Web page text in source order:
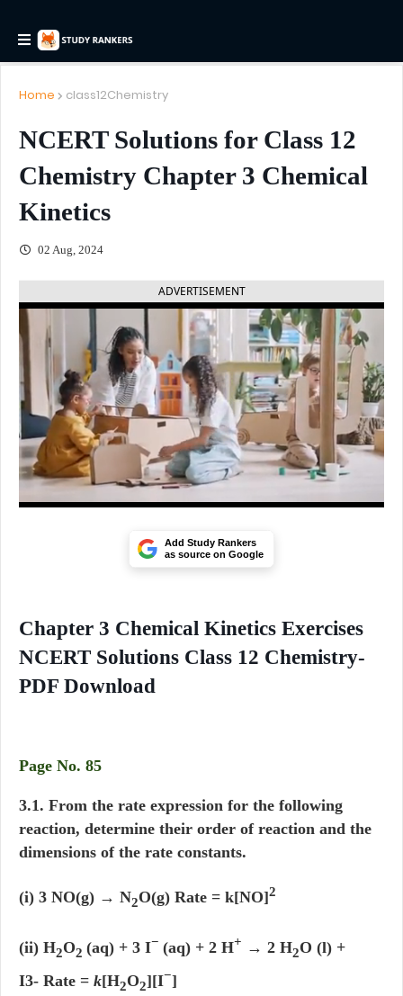
Home class12Chemistry
NCERT Solutions for Class 12
Chemistry Chapter 3 Chemical
Kinetics
02 Aug, 2024
ADVERTISEMENT
Add Study Rankers
as source on Google
Chapter 3 Chemical Kinetics Exercises
NCERT Solutions Class 12 Chemistry-
PDF Download
Page No. 85
3.1. From the rate expression for the following
reaction, determine their order of reaction and the
dimensions of the rate constants.
(i) 3 NO(g) → N2O(g) Rate = k[NO]2
(ii) H2O2 (aq) + 3 I− (aq) + 2 H+ → 2 H2O (l) +
I3- Rate = k[H2O2][I−]